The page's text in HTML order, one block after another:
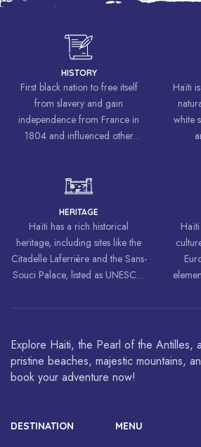
HISTORY
First black nation to free itself
from slavery and gain
independence from France in
1804 and influenced other
freedom and equality.
Haïti
white
HERITAGE
Haïti has a rich historical
heritage, including sites like the
Citadelle Laferrière and the Sans-
Souci Palace, listed as UNESCO
Explore Haiti, the Pearl of the Antilles,
pristine beaches, majestic mountains,
book your adventure now!
DESTINATION MENU